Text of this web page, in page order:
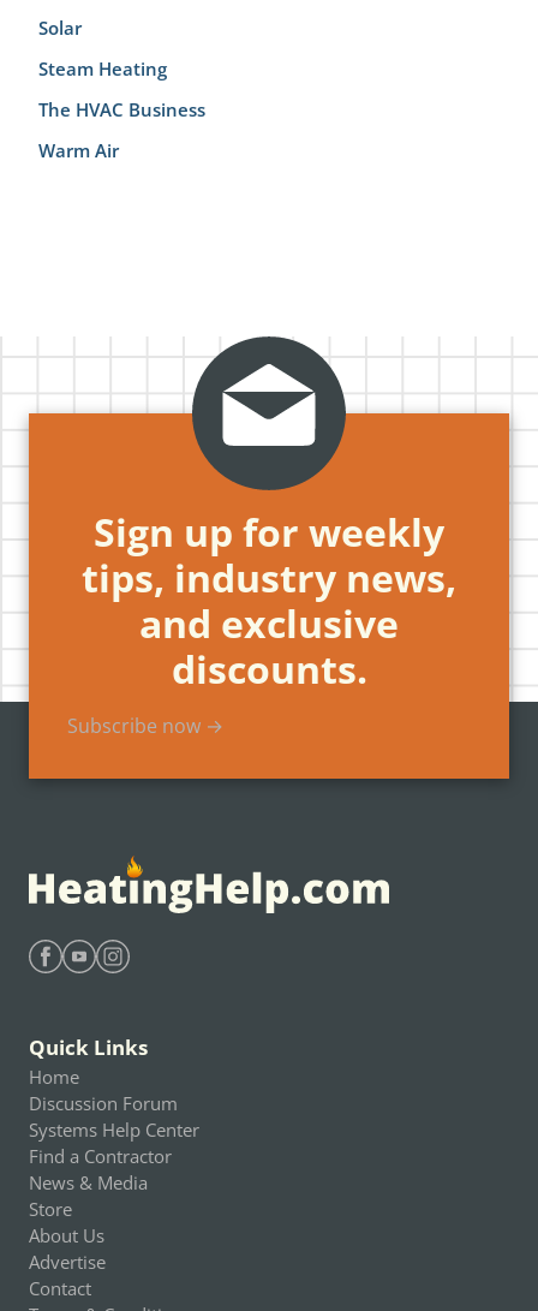
Solar
Steam Heating
The HVAC Business
Warm Air
Sign up for weekly
tips, industry news,
and exclusive
discounts.
Subscribe now →
Quick Links
Home
Discussion Forum
Systems Help Center
Find a Contractor
News & Media
Store
About Us
Advertise
Contact